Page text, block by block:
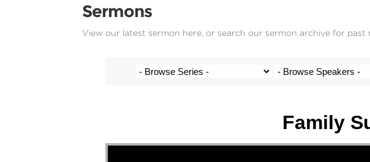
Sermons
View our latest sermon here, or search our sermon archive for past
Family